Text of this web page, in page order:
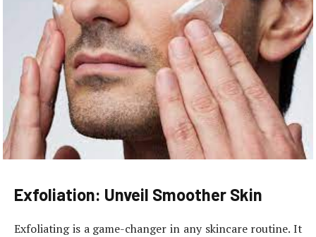
Exfoliation: Unveil Smoother Skin
Exfoliating is a game-changer in any skincare routine. It